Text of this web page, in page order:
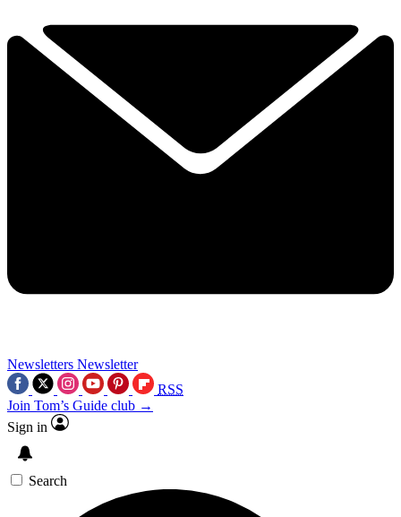
Newsletters Newsletter
RSS
Join Tom’s Guide club →
Sign in
Search